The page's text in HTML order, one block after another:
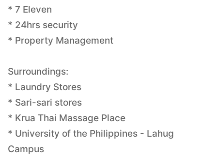
* 7 Eleven
* 24hrs security
* Property Management
Surroundings:
* Laundry Stores
* Sari-sari stores
* Krua Thai Massage Place
* University of the Philippines - Lahug
Campus